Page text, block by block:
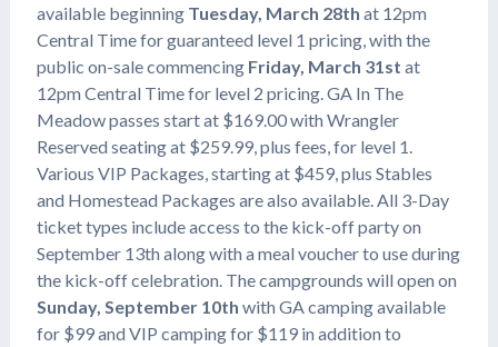
available beginning Tuesday, March 28th at 12pm
Central Time for guaranteed level 1 pricing, with the
public on-sale commencing Friday, March 31st at
12pm Central Time for level 2 pricing. GA In The
Meadow passes start at $169.00 with Wrangler
Reserved seating at $259.99, plus fees, for level 1.
Various VIP Packages, starting at $459, plus Stables
and Homestead Packages are also available. All 3-Day
ticket types include access to the kick-off party on
September 13th along with a meal voucher to use during
the kick-off celebration. The campgrounds will open on
Sunday, September 10th with GA camping available
for $99 and VIP camping for $119 in addition to